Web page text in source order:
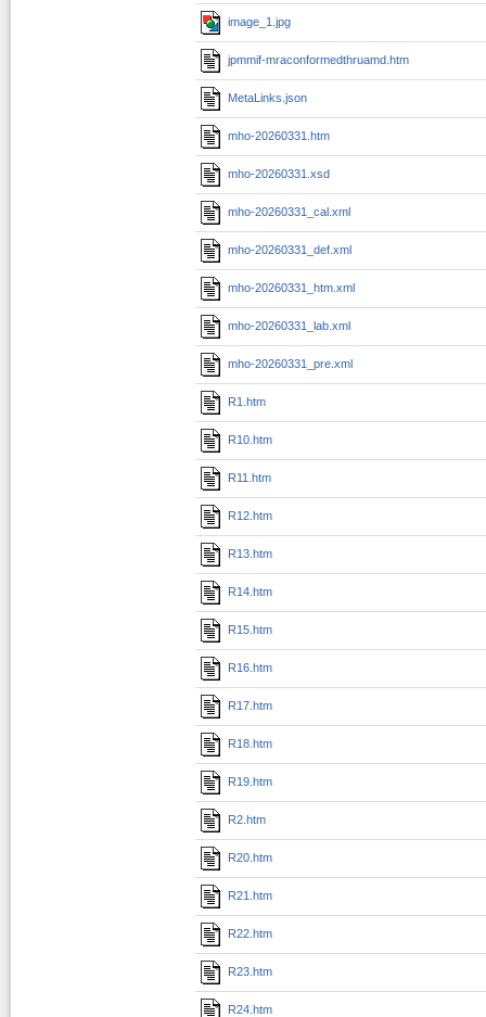
image_1.jpg
jpmmif-mraconformedthruamd.htm
MetaLinks.json
mho-20260331.htm
mho-20260331.xsd
mho-20260331_cal.xml
mho-20260331_def.xml
mho-20260331_htm.xml
mho-20260331_lab.xml
mho-20260331_pre.xml
R1.htm
R10.htm
R11.htm
R12.htm
R13.htm
R14.htm
R15.htm
R16.htm
R17.htm
R18.htm
R19.htm
R2.htm
R20.htm
R21.htm
R22.htm
R23.htm
R24.htm